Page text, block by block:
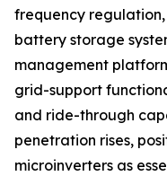
frequency
battery storage
management
grid-support
and ride-through
penetration rises,
microinverters as